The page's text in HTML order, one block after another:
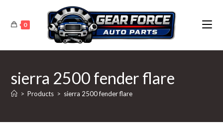
content
0
sierra 2500 fender flare
> Products > sierra 2500 fender flare